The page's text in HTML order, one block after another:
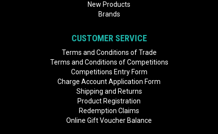
New Products
Brands
CUSTOMER SERVICE
Terms and Conditions of Trade
Terms and Conditions of Competitions
Competitions Entry Form
Charge Account Application Form
Shipping and Returns
Product Registration
Redemption Claims
Online Gift Voucher Balance